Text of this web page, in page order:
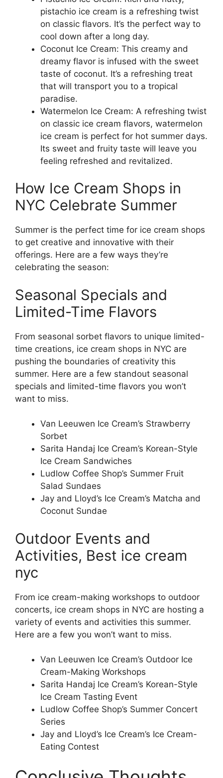
pistachio ice cream is a refreshing twist
on classic flavors. It’s the perfect way to
cool down after a long day.
Coconut Ice Cream: This creamy and
dreamy flavor is infused with the sweet
taste of coconut. It’s a refreshing treat
that will transport you to a tropical
paradise.
Watermelon Ice Cream: A refreshing twist
on classic ice cream flavors, watermelon
ice cream is perfect for hot summer days.
Its sweet and fruity taste will leave you
feeling refreshed and revitalized.
How Ice Cream Shops in
NYC Celebrate Summer
Summer is the perfect time for ice cream shops
to get creative and innovative with their
offerings. Here are a few ways they’re
celebrating the season:
Seasonal Specials and
Limited-Time Flavors
From seasonal sorbet flavors to unique limited-
time creations, ice cream shops in NYC are
pushing the boundaries of creativity this
summer. Here are a few standout seasonal
specials and limited-time flavors you won’t
want to miss.
Van Leeuwen Ice Cream’s Strawberry
Sorbet
Sarita Handaj Ice Cream’s Korean-Style
Ice Cream Sandwiches
Ludlow Coffee Shop’s Summer Fruit
Salad Sundaes
Jay and Lloyd’s Ice Cream’s Matcha and
Coconut Sundae
Outdoor Events and
Activities, Best ice cream
nyc
From ice cream-making workshops to outdoor
concerts, ice cream shops in NYC are hosting a
variety of events and activities this summer.
Here are a few you won’t want to miss.
Van Leeuwen Ice Cream’s Outdoor Ice
Cream-Making Workshops
Sarita Handaj Ice Cream’s Korean-Style
Ice Cream Tasting Event
Ludlow Coffee Shop’s Summer Concert
Series
Jay and Lloyd’s Ice Cream’s Ice Cream-
Eating Contest